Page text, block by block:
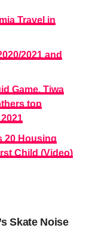
Travel in
2021 and
Game, Tiwa
top
20 Housing
Child (Video)
Skate Noise